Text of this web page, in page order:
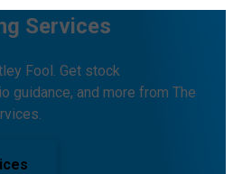
Services
Fool. Get stock
guidance, and more from The